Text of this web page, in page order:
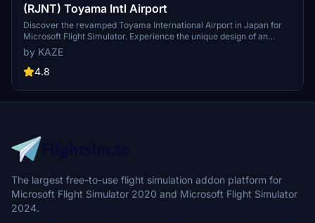
(RJNT) Toyama Intl Airport
Discover the revamped Toyama International Airport in Japan for
Microsoft Flight Simulator. Experience the unique design of an
airport built in a river to combat heavy rain conditions, featuring a
submerged runway and a terminal outside the river with Japans
longest boarding bridge. Version 1.6 brings rebuilt jetways, color
by KAZE
4.8
The largest free-to-use flight simulation addon platform for
Microsoft Flight Simulator 2020 and Microsoft Flight Simulator
2024.